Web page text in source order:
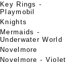
Key Rings -
Playmobil
Knights
Mermaids -
Underwater World
Novelmore
Novelmore - Violet